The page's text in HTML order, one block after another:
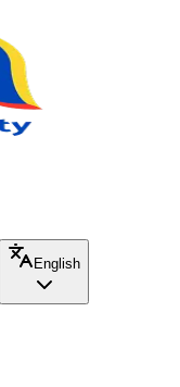
English